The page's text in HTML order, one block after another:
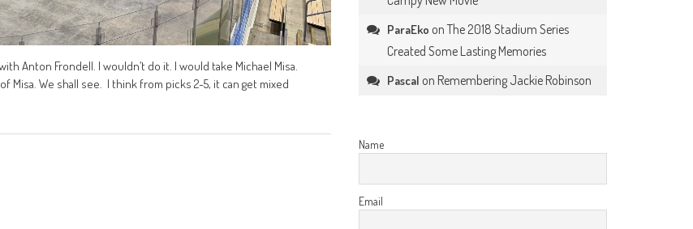
Anton Frondell. I wouldn’t do it. I would take Michael Misa.
We shall see. I think from picks 2-5, it can get mixed
ParaEko onThe 2018 Stadium Series
Created Some Lasting Memories
Pascal on Remembering Jackie Robinson
Name
Email